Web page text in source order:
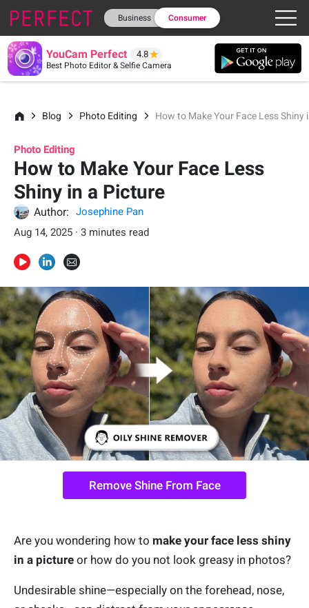
Business Consumer
YouCam Perfect 4.8
Best Photo Editor & Selfie Camera
Blog Photo Editing How to Make Your Face Less Shiny
Photo Editing
How to Make Your Face Less
Shiny in a Picture
Author:
Josephine Pan
Aug 14, 2025 · 3 minutes read
Remove Shine From Face
Are you wondering how to make your face less shiny
in a picture or how do you not look greasy in photos?
Undesirable shine—especially on the forehead, nose,